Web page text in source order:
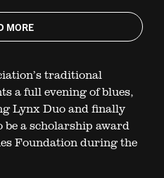
MORE
traditional
a full evening of blues,
Lynx Duo and finally
a scholarship award
Foundation during the